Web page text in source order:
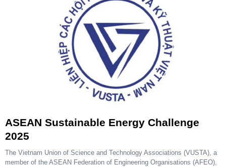
ASEAN Sustainable Energy Challenge
2025
The Vietnam Union of Science and Technology Associations (VUSTA), a
member of the ASEAN Federation of Engineering Organisations (AFEO),